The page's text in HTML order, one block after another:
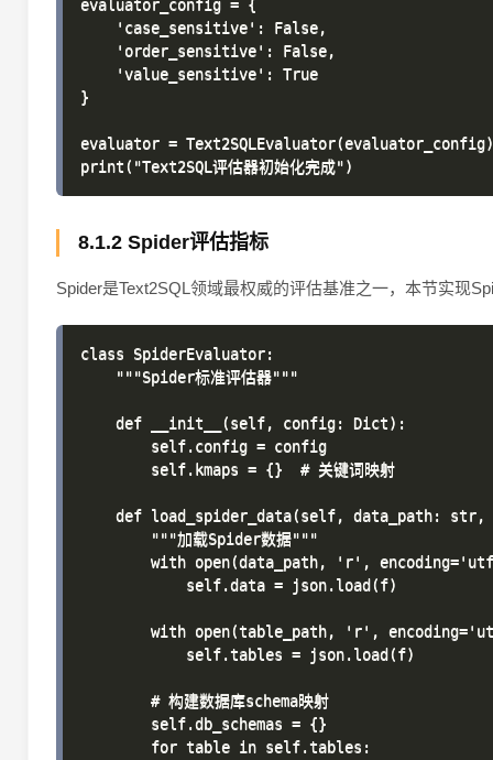
8.1.2 Spider评估指标
Spider是Text2SQL领域最权威的评估基准之一，本节实现
class SpiderEvaluator:
    """Spider标准评估器"""
    def __init__(self, config: Dict):
        self.config = config
        self.kmaps = {}  # 关键词映射
def load_spider_data(self, data_path: str,
        """加载Spider数据"""
with open(data_path, 'r',
            self.data = json.load(f)
with open(table_path, 'r',
            self.tables = json.load(f)
        # 构建数据库schema映射
        self.db_schemas = {}
        for table in self.tables: